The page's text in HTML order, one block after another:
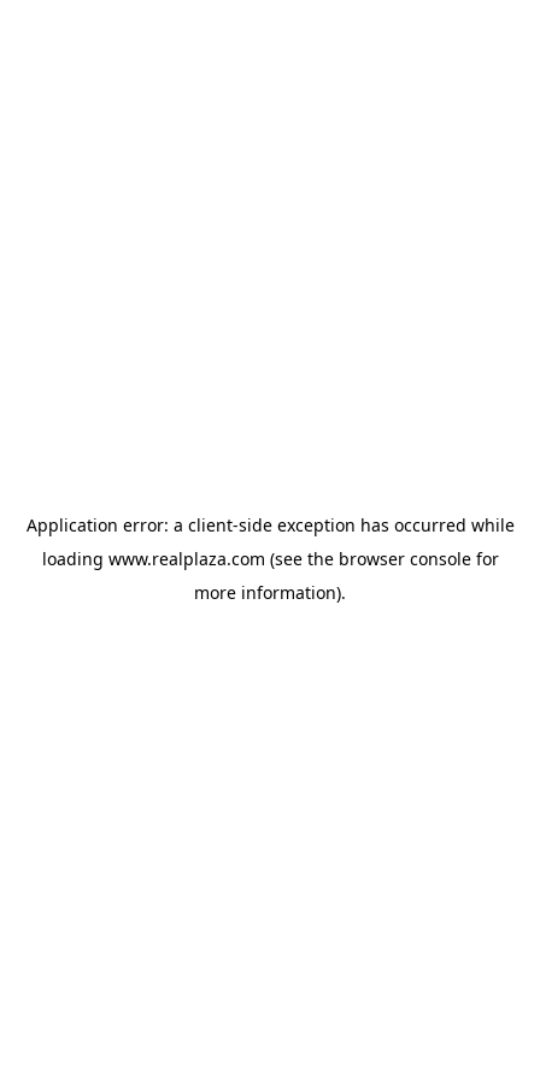
Application error: a client-side exception has occurred while
loading www.realplaza.com (see the browser consolefor
more information).